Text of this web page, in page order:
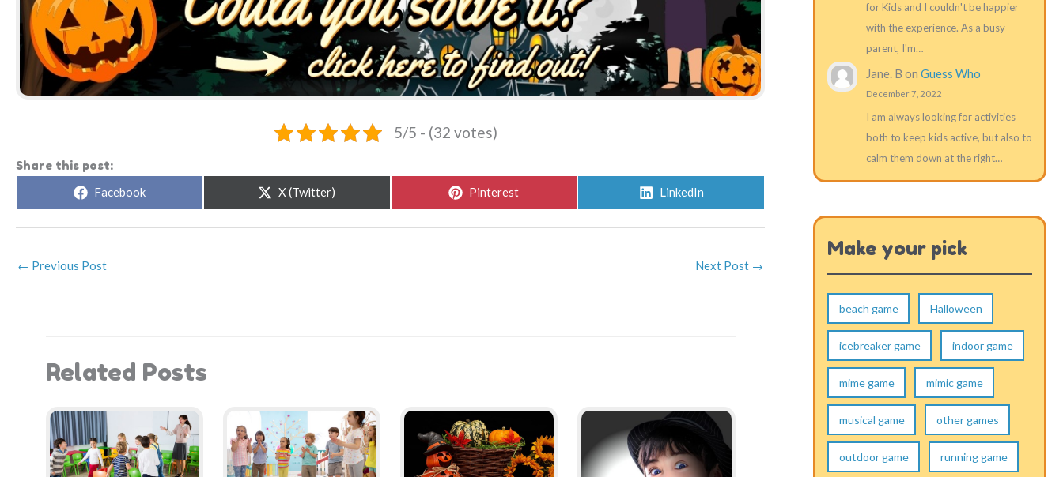
5/5 - (32 votes)
Share this post:
Share
Facebook
Share
X (Twitter)
Share
Pinterest
Share
LinkedIn
← Previous Post Next Post →
Related Posts
for Kids and I couldn't be happier
with the experience. As a busy
parent, I'm…
Jane. B on Guess Who
December 7, 2022
I am always looking for activities
both to keep kids active, but also to
calm them down at the right…
Make your pick
beach game Halloween
icebreaker game indoor game
mime game mimic game
musical game other games
outdoor game running game